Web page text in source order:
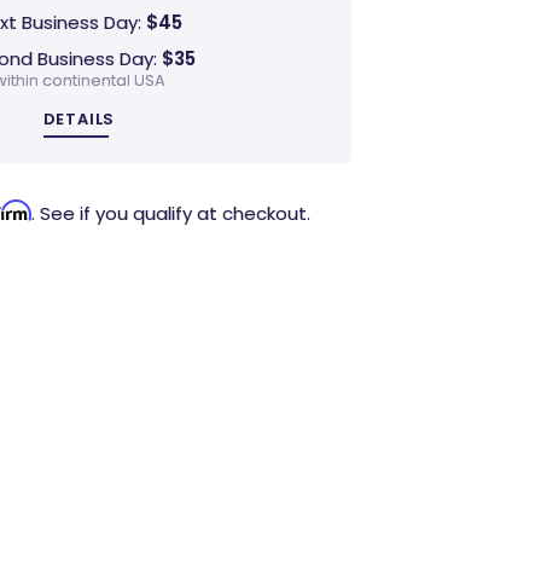
Business Day: $45
Business Day: $35
continental USA
DETAILS
. See if you qualify at checkout.